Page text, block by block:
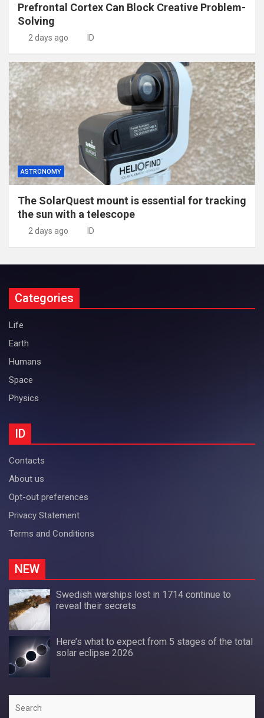
Prefrontal Cortex Can Block Creative Problem-
Solving
2 days ago ID
ASTRONOMY
The SolarQuest mount is essential for tracking
the sun with a telescope
2 days ago ID
Categories
Life
Earth
Humans
Space
Physics
ID
Contacts
About us
Opt-out preferences
Privacy Statement
Terms and Conditions
NEW
Swedish warships lost in 1714 continue to
reveal their secrets
Here’s what to expect from 5 stages of the total
solar eclipse 2026